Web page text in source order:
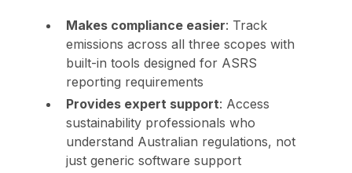
Makes compliance easier: Track
emissions across all three scopes with
built-in tools designed for ASRS
reporting requirements
Provides expert support: Access
sustainability professionals who
understand Australian regulations, not
just generic software support